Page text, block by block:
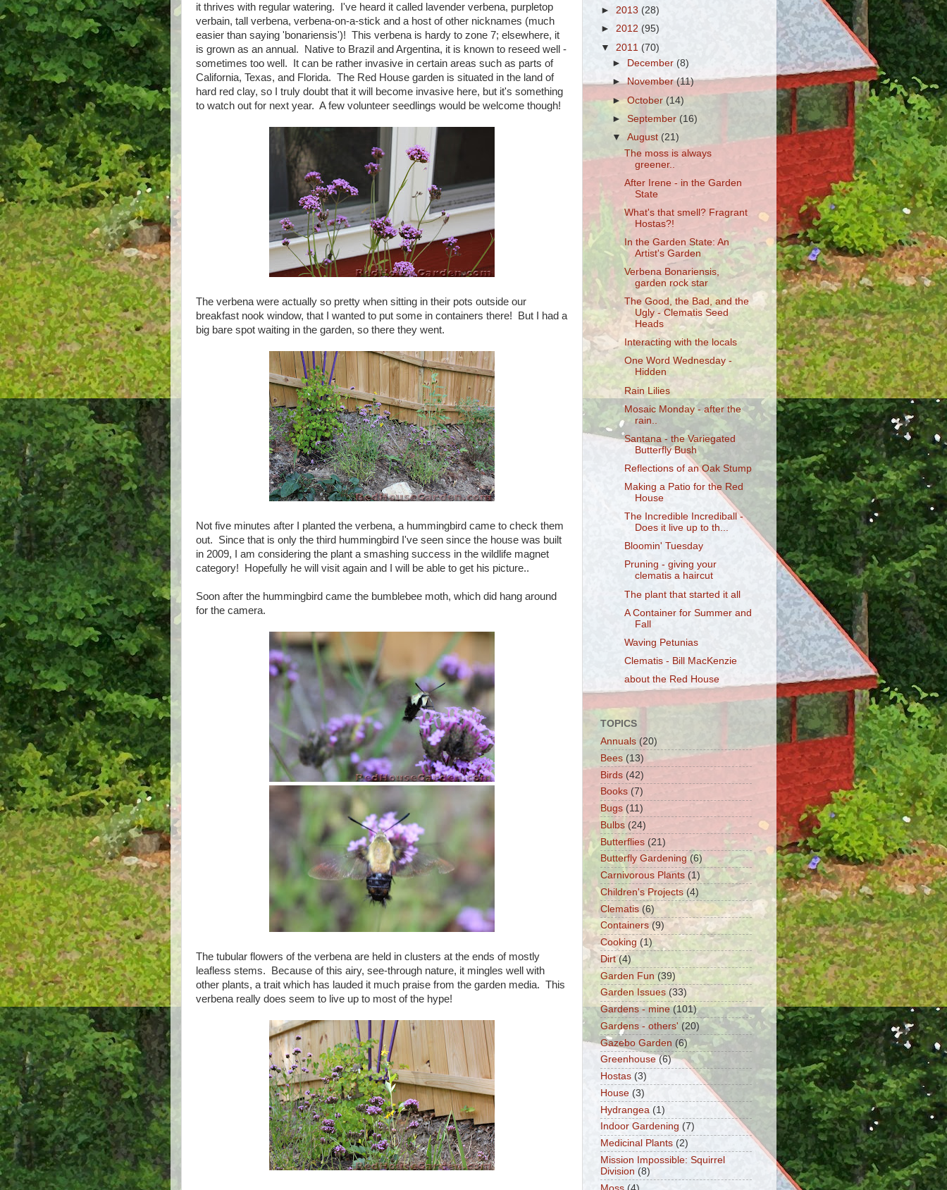
it thrives with regular watering. I've heard it called lavender verbena, purpletop
verbain, tall verbena, verbena-on-a-stick and a host of other nicknames (much
easier than saying 'bonariensis')! This verbena is hardy to zone 7; elsewhere, it
is grown as an annual. Native to Brazil and Argentina, it is known to reseed well -
sometimes too well. It can be rather invasive in certain areas such as parts of
California, Texas, and Florida. The Red House garden is situated in the land of
hard red clay, so I truly doubt that it will become invasive here, but it's something
to watch out for next year. A few volunteer seedlings would be welcome though!
The verbena were actually so pretty when sitting in their pots outside our
breakfast nook window, that I wanted to put some in containers there! But I had a
big bare spot waiting in the garden, so there they went.
Not five minutes after I planted the verbena, a hummingbird came to check them
out. Since that is only the third hummingbird I've seen since the house was built
in 2009, I am considering the plant a smashing success in the wildlife magnet
category! Hopefully he will visit again and I will be able to get his picture..
Soon after the hummingbird came the bumblebee moth, which did hang around
for the camera.
The tubular flowers of the verbena are held in clusters at the ends of mostly
leafless stems. Because of this airy, see-through nature, it mingles well with
other plants, a trait which has lauded it much praise from the garden media. This
verbena really does seem to live up to most of the hype!
► 2013 (28)
► 2012 (95)
▼ 2011 (70)
►
December(8)
►November(11)
►October(14)
►September (16)
▼August (21)
The moss is always
greener..
After Irene - in the Garden
State
What's that smell? Fragrant
Hostas?!
In the Garden State: An
Artist's Garden
Verbena Bonariensis,
garden rock star
The Good, the Bad, and the
Ugly - Clematis Seed
Heads
Interacting with the locals
One Word Wednesday -
Hidden
Rain Lilies
Mosaic Monday - after the
rain..
Santana - the Variegated
Butterfly Bush
Reflections of an Oak Stump
Making a Patio for the Red
House
The Incredible Incrediball -
Does it live up to th...
Bloomin' Tuesday
Pruning - giving your
clematis a haircut
The plant that started it all
A Container for Summer and
Fall
Waving Petunias
Clematis - Bill MacKenzie
about the Red House
TOPICS
Annuals (20)
Bees (13)
Birds (42)
Books (7)
Bugs (11)
Bulbs (24)
Butterflies (21)
Butterfly Gardening (6)
Carnivorous Plants (1)
Children's Projects (4)
Clematis (6)
Containers (9)
Cooking (1)
Dirt (4)
Garden Fun (39)
Garden Issues (33)
Gardens - mine (101)
Gardens - others' (20)
Gazebo Garden (6)
Greenhouse (6)
Hostas (3)
House (3)
Hydrangea (1)
Indoor Gardening (7)
Medicinal Plants (2)
Mission Impossible: Squirrel
Division (8)
Moss (4)